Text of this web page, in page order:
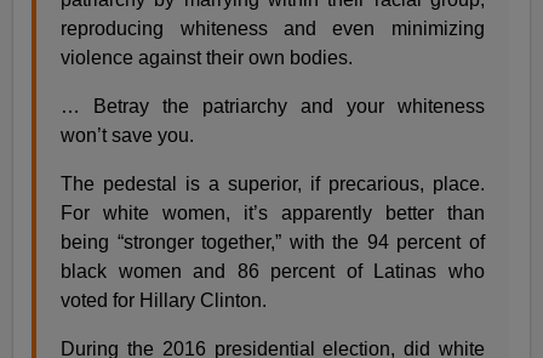
reproducing whiteness and even minimizing
violence against their own bodies.
… Betray the patriarchy and your whiteness
won’t save you.
The pedestal is a superior, if precarious, place.
For white women, it’s apparently better than
being “stronger together,” with the 94 percent of
black women and 86 percent of Latinas who
voted for Hillary Clinton.
During the 2016 presidential election, did white